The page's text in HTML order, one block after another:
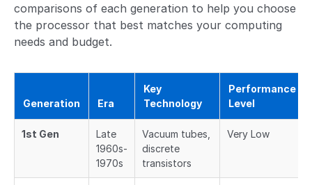
comparisons of each generation to help you choose
the processor that best matches your computing
needs and budget.
Generation Era
Key
Technology
Performance
Level
1st Gen
Late
1960s-
1970s
Vacuum tubes,
discrete
transistors
Very Low